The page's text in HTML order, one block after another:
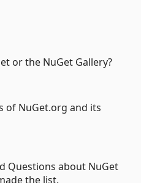
or the NuGet Gallery?
of NuGet.org and its
Questions about NuGet
the list.